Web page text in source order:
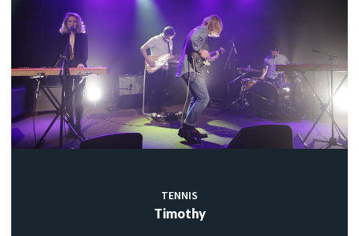
TENNIS
Timothy